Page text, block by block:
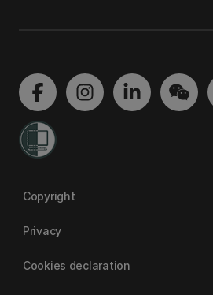
Copyright
Privacy
Cookies declaration